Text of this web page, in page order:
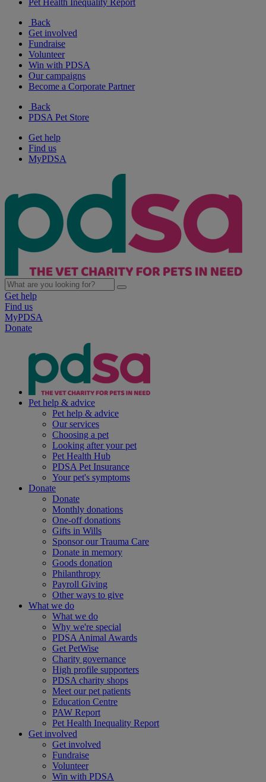
Pet Health Inequality Report
Back
Get involved
Fundraise
Volunteer
Win with PDSA
Our campaigns
Become a Corporate Partner
Back
PDSA Pet Store
Get help
Find us
MyPDSA
Get help
Find us
MyPDSA
Donate
Pet help & advice
Pet help & advice
Our services
Choosing a pet
Looking after your pet
Pet Health Hub
PDSA Pet Insurance
Your pet's symptoms
Donate
Donate
Monthly donations
One-off donations
Gifts in Wills
Sponsor our Trauma Care
Donate in memory
Goods donation
Philanthropy
Payroll Giving
Other ways to give
What we do
What we do
Why we're special
PDSA Animal Awards
Get PetWise
Charity governance
High profile supporters
PDSA charity shops
Meet our pet patients
Education Centre
PAW Report
Pet Health Inequality Report
Get involved
Get involved
Fundraise
Volunteer
Win with PDSA